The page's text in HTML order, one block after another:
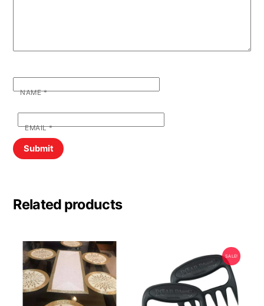
NAME*
EMAIL*
Related products
SALE!